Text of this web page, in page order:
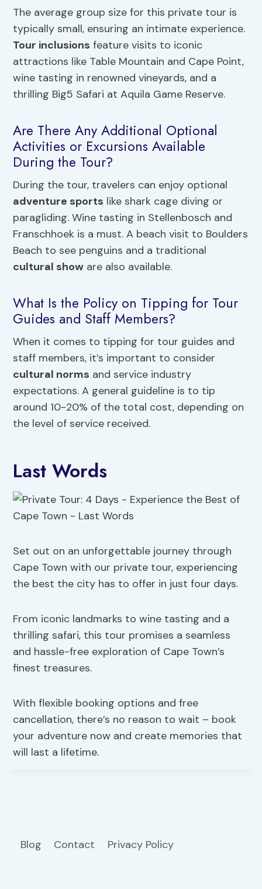
The average group size for this private tour is
typically small, ensuring an intimate experience.
Tour inclusions feature visits to iconic
attractions like Table Mountain and Cape Point,
wine tasting in renowned vineyards, and a
thrilling Big5 Safari at Aquila Game Reserve.
Are There Any Additional Optional
Activities or Excursions Available
During the Tour?
During the tour, travelers can enjoy optional
adventure sports like shark cage diving or
paragliding. Wine tasting in Stellenbosch and
Franschhoek is a must. A beach visit to Boulders
Beach to see penguins and a traditional
cultural show are also available.
What Is the Policy on Tipping for Tour
Guides and Staff Members?
When it comes to tipping for tour guides and
staff members, it’s important to consider
cultural norms and service industry
expectations. A general guideline is to tip
around 10-20% of the total cost, depending on
the level of service received.
Last Words
Set out on an unforgettable journey through
Cape Town with our private tour, experiencing
the best the city has to offer in just four days.
From iconic landmarks to wine tasting and a
thrilling safari, this tour promises a seamless
and hassle-free exploration of Cape Town’s
finest treasures.
With flexible booking options and free
cancellation, there’s no reason to wait – book
your adventure now and create memories that
will last a lifetime.
Blog Contact Privacy Policy